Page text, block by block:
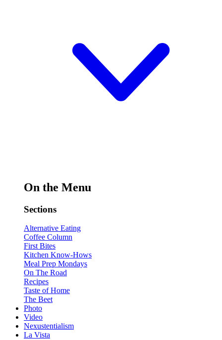
On the Menu
Sections
Alternative Eating
Coffee Column
First Bites
Kitchen Know-Hows
Meal Prep Mondays
On The Road
Recipes
Taste of Home
The Beet
Photo
Video
Nexustentialism
La Vista